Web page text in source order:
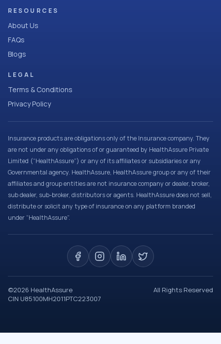
RESOURCES
About Us
FAQs
Blogs
LEGAL
Terms & Conditions
Privacy Policy
Insurance products are obligations only of the Insurance company. They
are not under any obligations of or guaranteed by HealthAssure Private
Limited (“HealthAssure”) or any of its affiliates or subsidiaries or any
Governmental agency. HealthAssure, HealthAssure group or any of their
affiliates and group entities are not insurance company or dealer, broker,
sub dealer, sub-broker, distributors or agents. HealthAssure does not sell,
distribute or solicit any type of insurance on any platform branded
under “HealthAssure”.
©2026 HealthAssure
All Rights Reserved
CIN U85100MH2011PTC223007